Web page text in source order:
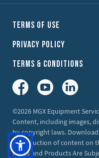
Terms of Use
Privacy Policy
Terms & Conditions
Facebook
©2026 MGX Equipment
Content, including images,
by copyright laws.
reproduction of content on
Prices and Products Are